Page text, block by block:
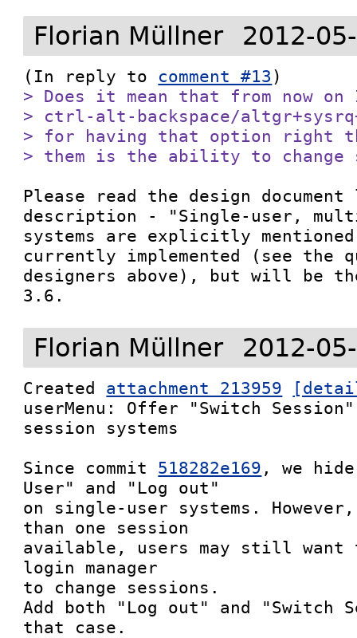
Florian Müllner 2012-
(In reply to comment #13
> Does it mean that from now
> ctrl-alt-backspace/
> for having that option right
> them is the ability to change
Please read the design
description - "Single-user,
systems are explicitly
currently implemented (see the
designers above), but will be
3.6.
Florian Müllner 2012-
Created attachment 213959
userMenu: Offer "Switch
session systems
Since commit 518282e169 , we
User" and "Log out"
on single-user systems.
than one session
available, users may still want
login manager
to change sessions.
Add both "Log out" and "Switch
that case.